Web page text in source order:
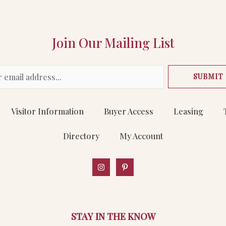
Join Our Mailing List
SUBMIT
Visitor Information Buyer Access Leasing
Directory My Account
STAY IN THE KNOW